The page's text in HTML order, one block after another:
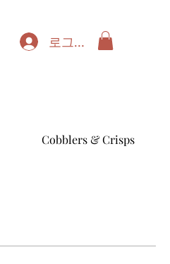
로그인
Cobblers & Crisps